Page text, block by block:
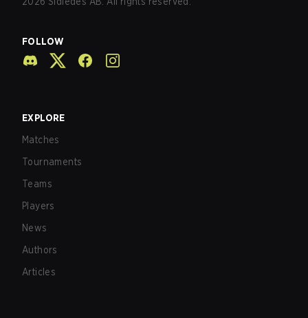
FOLLOW
EXPLORE
Matches
Tournaments
Teams
Players
News
Authors
Articles